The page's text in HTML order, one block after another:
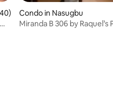
5 average rating, 140 reviews
Condo in Nasugbu
Miranda B 306 by Raquel’s